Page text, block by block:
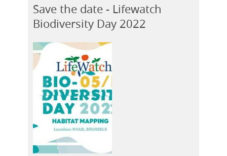
Save the date - Lifewatch
Biodiversity Day 2022